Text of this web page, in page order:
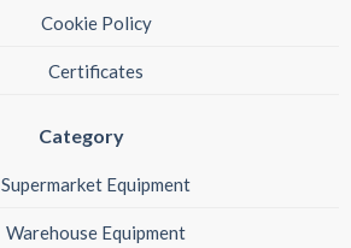
Cookie Policy
Certificates
Category
Supermarket Equipment
Warehouse Equipment